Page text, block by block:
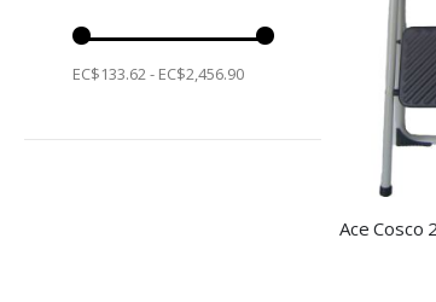
EC$133.62 - EC$2,456.90